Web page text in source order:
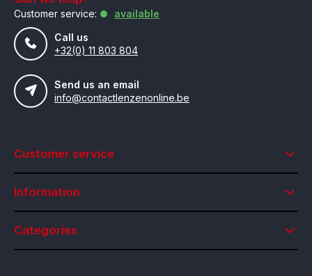
Customer service:
available
Call us
+32(0) 11 803 804
Send us an email
info@contactlenzenonline.be
Customer service
Information
Categories